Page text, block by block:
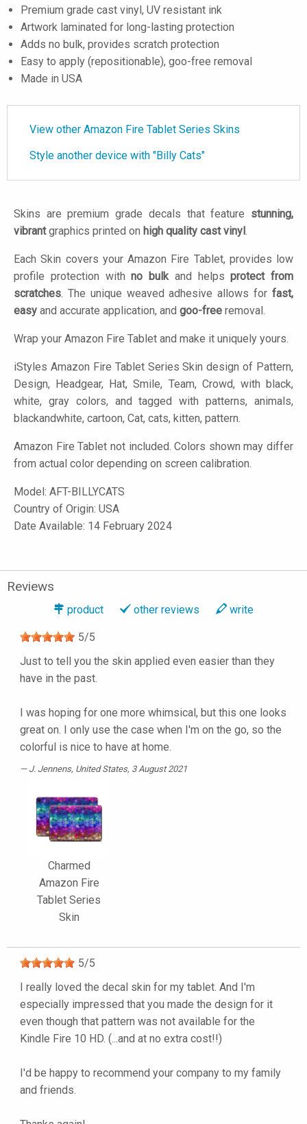
Premium grade cast vinyl, UV resistant ink
Artwork laminated for long-lasting protection
Adds no bulk, provides scratch protection
Easy to apply (repositionable), goo-free removal
Made in USA
View other Amazon Fire Tablet Series Skins
Style another device with "Billy Cats"
Skins are premium grade decals that feature stunning,
vibrantgraphics printed on high quality cast vinyl
Each Skin covers your Amazon Fire Tablet, provides low
profile protection withno bulk and helpsprotect from
scratches . The unique weaved adhesive allows for fast,
easy and accurate application, and goo-free removal.
Wrap your Amazon Fire Tablet and make it uniquely yours.
iStyles Amazon Fire Tablet Series Skin design of Pattern,
Design, Headgear, Hat, Smile, Team, Crowd, with black,
white, gray colors, and tagged with patterns, animals,
blackandwhite, cartoon, Cat, cats, kitten, pattern.
Amazon Fire Tablet not included. Colors shown may differ
from actual color depending on screen calibration.
Model: AFT-BILLYCATS
Country of Origin: USA
Date Available: 14 February 2024
Reviews
product other reviews write
5/5
Just to tell you the skin applied even easier than they
have in the past.
I was hoping for one more whimsical, but this one looks
great on. I only use the case when I'm on the go, so the
colorful is nice to have at home.
J. Jennens, United States, 3 August 2021
Charmed
Amazon Fire
Tablet Series
Skin
5/5
I really loved the decal skin for my tablet. And I'm
especially impressed that you made the design for it
even though that pattern was not available for the
Kindle Fire 10 HD. (...and at no extra cost!!)
I'd be happy to recommend your company to my family
and friends.